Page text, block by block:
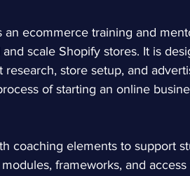
an ecommerce training and
scale Shopify stores. It is
store setup, and
of starting an online
coaching elements to support
frameworks, and access